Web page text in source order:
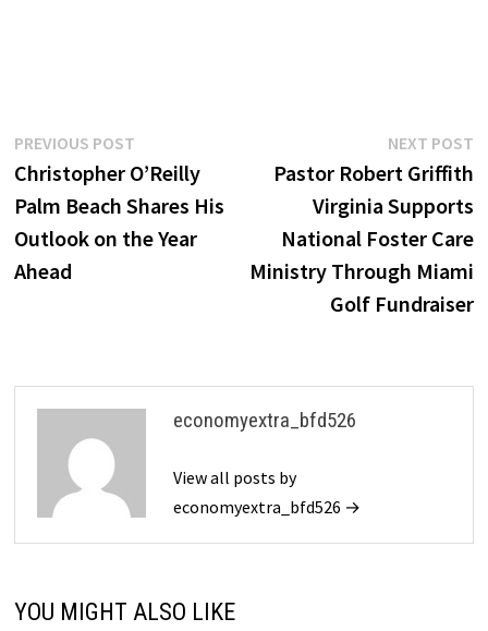
Post
navigation
PREVIOUS POSTPrevious
post:
Christopher O’Reilly
Palm Beach Shares His
Outlook on the Year
Ahead
NEXT POST
Pastor Robert Griffith
Virginia Supports
National Foster Care
Ministry Through Miami
Golf Fundraiser
economyextra_bfd526
View all posts by
economyextra_bfd526 →
YOU MIGHT ALSO LIKE